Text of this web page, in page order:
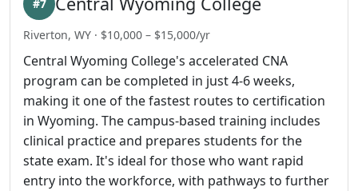
#7
Riverton, WY · $10,000 – $15,000/yr
Central Wyoming College's accelerated CNA
program can be completed in just 4-6 weeks,
making it one of the fastest routes to certification
in Wyoming. The campus-based training includes
clinical practice and prepares students for the
state exam. It's ideal for those who want rapid
entry into the workforce, with pathways to further